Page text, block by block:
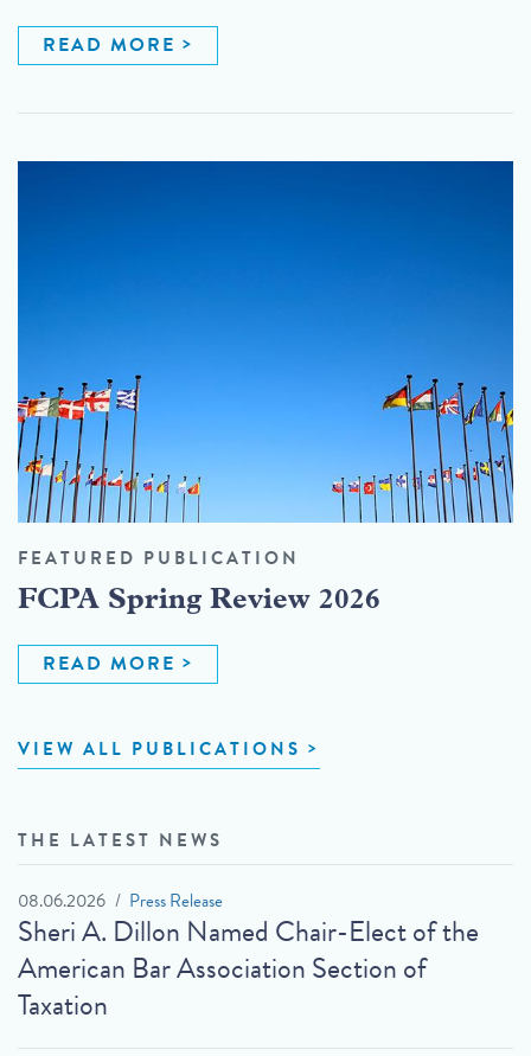
READ MORE
FEATURED PUBLICATION
FCPA Spring Review 2026
READ MORE
VIEW ALL PUBLICATIONS
THE LATEST NEWS
08.06.2026 Press Release
Sheri A. Dillon Named Chair-Elect of the
American Bar Association Section of
Taxation